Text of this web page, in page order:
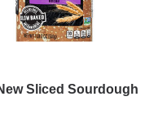
Sliced Sourdough